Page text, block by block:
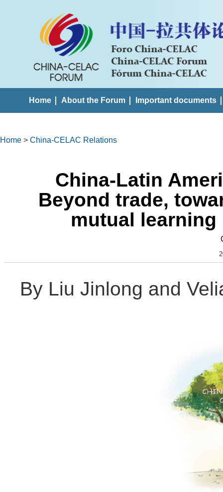
Home About the Forum Important documents
Home > China-CELAC Relations
China-Latin
Beyond trade,
mutual
By Liu Jinlong and